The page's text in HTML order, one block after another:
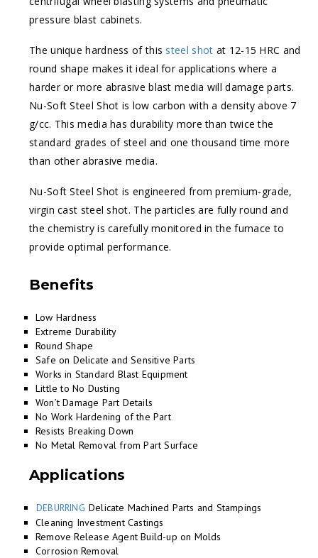
pressure blast cabinets.
The unique hardness of this steel shot at 12-15 HRC and
round shape makes it ideal for applications where a
harder or more abrasive blast media will damage parts.
Nu-Soft Steel Shot is low carbon with a density above 7
g/cc. This media has durability more than twice the
standard grades of steel and one thousand time more
than other abrasive media.
Nu-Soft Steel Shot is engineered from premium-grade,
virgin cast steel shot. The particles are fully round and
the chemistry is carefully monitored in the furnace to
provide optimal performance.
Benefits
Low Hardness
Extreme Durability
Round Shape
Safe on Delicate and Sensitive Parts
Works in Standard Blast Equipment
Little to No Dusting
Won’t Damage Part Details
No Work Hardening of the Part
Resists Breaking Down
No Metal Removal from Part Surface
Applications
DEBURRING Delicate Machined Parts and Stampings
Cleaning Investment Castings
Remove Release Agent Build-up on Molds
Corrosion Removal